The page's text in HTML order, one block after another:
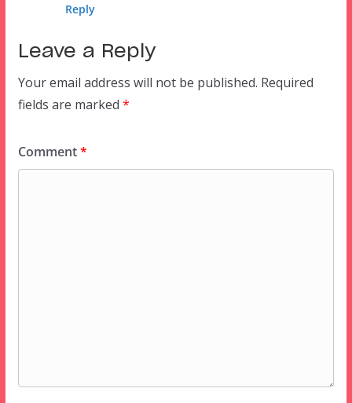
Reply
Leave a Reply
Your email address will not be published. Required
fields are marked *
Comment*